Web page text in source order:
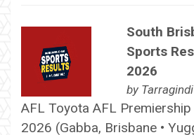
South
Sports
2026
by
AFL Toyota AFL
2026 (Gabba, Brisbane •